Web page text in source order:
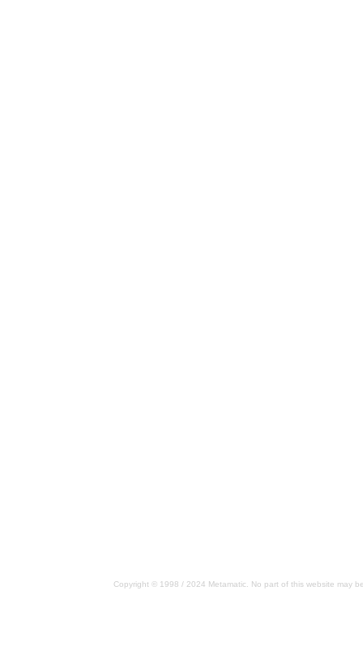
Copyright © 1998 / 2024 Metamatic. No part of this website may